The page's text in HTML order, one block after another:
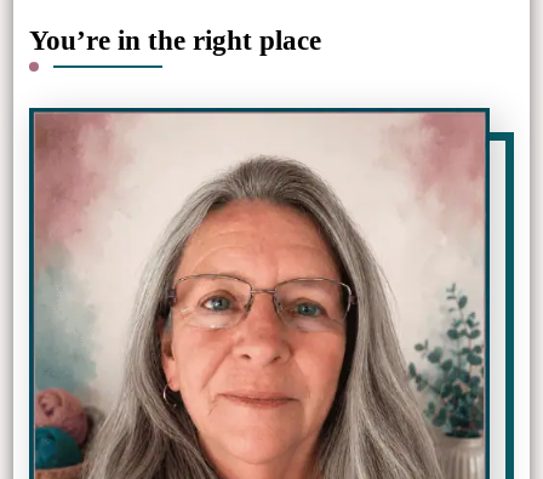
You’re in the right place